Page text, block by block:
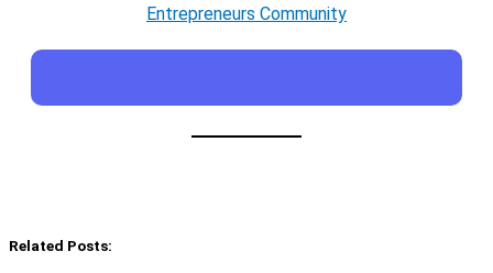
Entrepreneurs Community
Related Posts: